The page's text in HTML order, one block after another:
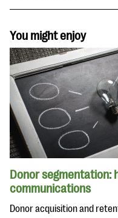
You might enjoy
Donor segmentation:
communications
Donor acquisition and